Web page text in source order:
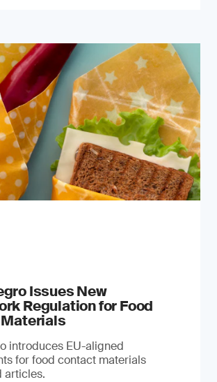
Issues New
Regulation for Food
introduces EU-aligned
for food contact materials
articles.